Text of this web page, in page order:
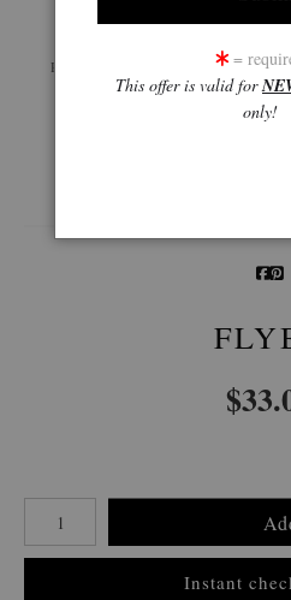
Preview AR
Wall
Preview
$
Number of product units
Instant
=
This offer is valid for
only!